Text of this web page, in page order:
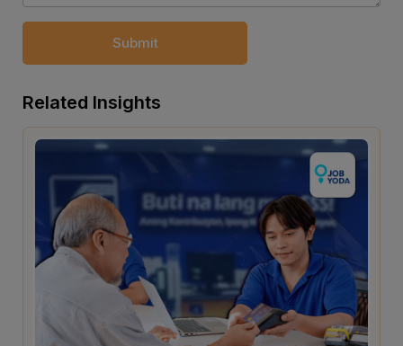
Submit
Related Insights